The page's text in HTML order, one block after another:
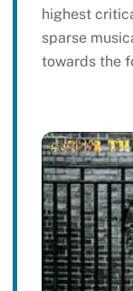
highest
sparse
towards the